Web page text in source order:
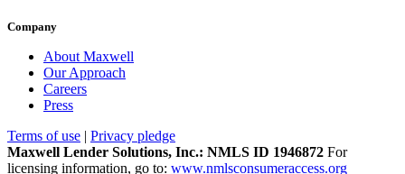
Company
About Maxwell
Our Approach
Careers
Press
Terms of use | Privacy pledge
Maxwell Lender Solutions, Inc.: NMLS ID 1946872 For
licensing information, go to: www.nmlsconsumeraccess.org